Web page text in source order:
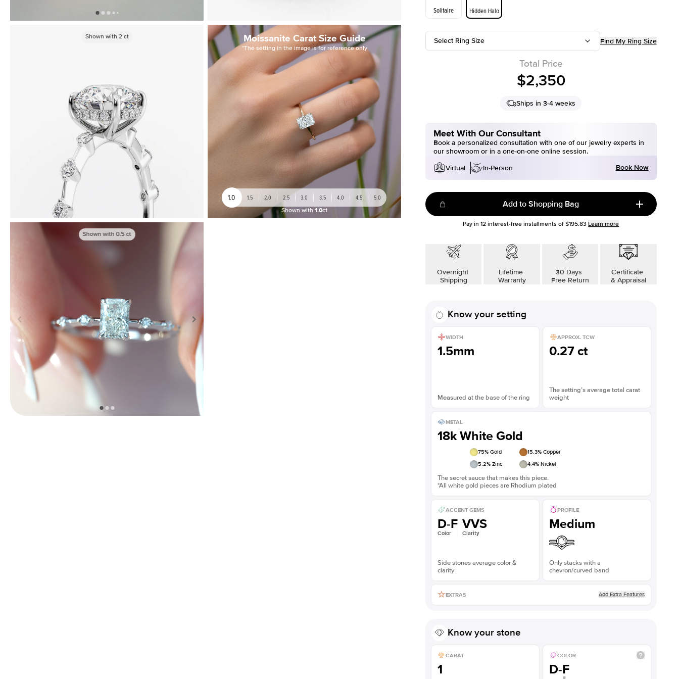
Shown with 2ct Moissanite Carat Size Guide
*The setting in the image is for reference only
1.0 1.5 2.0 2.5 3.0 3.5 4.0 4.5 5.0
Shown with 1.0ct
Shown with0.5ct
Solitaire Hidden Halo
Select Ring Size Find My Ring Size
Total Price
$2,350
Ships in 3-4 weeks
Meet With Our Consultant
Book a personalized consultation with one of our jewelry experts in
our showroom or in a one-on-one online session.
Virtual
In-Person Book Now
Add to Shopping Bag
Pay in12 interest-free installments of $195.83 Learn more
Overnight
Shipping
Lifetime
Warranty
30 Days
Free Return
Certificate
& Appraisal
Know your setting
WIDTH
1.5mm
Measured at the base of the ring
APPROX. TCW
0.27 ct
The setting’s average total carat
weight
METAL
18k White Gold
75% Gold 15.3% Copper
5.2% Zinc 4.4% Nickel
The secret sauce that makes this piece.
*All white gold pieces are Rhodium plated
ACCENT GEMS
D-F
Color
VVS
Clarity
Side stones average color &
clarity
PROFILE
Medium
Only stacks with a
chevron/curved band
EXTRAS Add Extra Features
Know your stone
CARAT
1
COLOR
D-F